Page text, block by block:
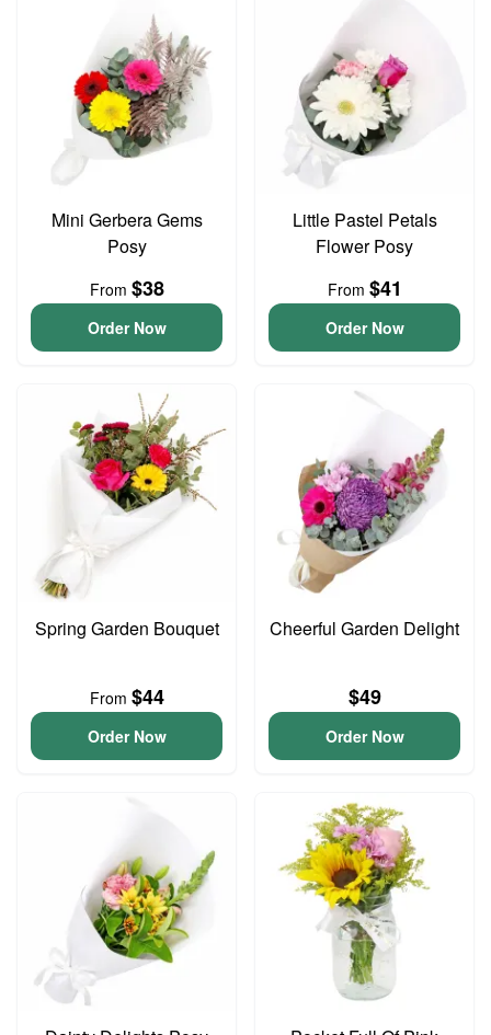
Mini Gerbera Gems
Posy
From $38
Order Now
Little Pastel Petals
Flower Posy
From $41
Order Now
Spring Garden Bouquet
From $44
Order Now
Cheerful Garden Delight
$49
Order Now